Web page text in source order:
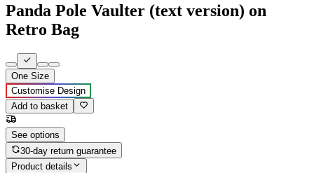
Panda Pole Vaulter (text version) on
Retro Bag
One Size
Customise Design
Add to basket
See options
30-day return guarantee
Product details